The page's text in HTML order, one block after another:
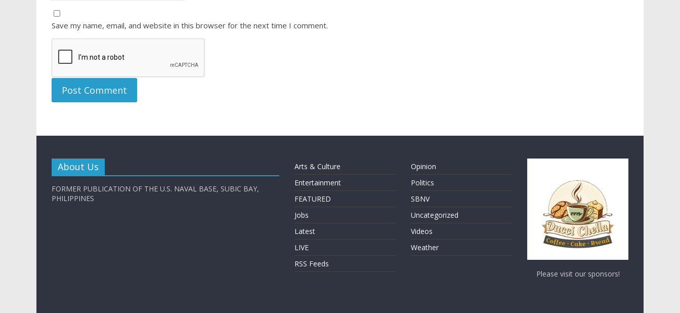
Save my name, email, and website in this browser for the next time I comment.
About Us
FORMER PUBLICATION OF THE U.S. NAVAL BASE, SUBIC BAY,
PHILIPPINES
Arts & Culture
Entertainment
FEATURED
Jobs
Latest
LIVE
RSS Feeds
Opinion
Politics
SBNV
Uncategorized
Videos
Weather
Please visit our sponsors!